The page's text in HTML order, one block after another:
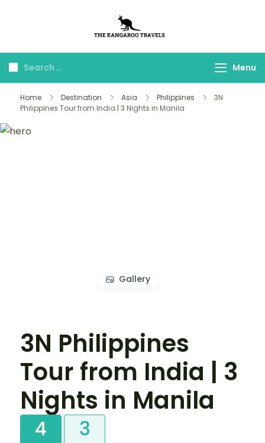
Travels
Menu
Home Destination Asia Philippines
3N
Philippines Tour from India | 3 Nights in Manila
Gallery
3N Philippines
Tour from India | 3
Nights in Manila
4 3